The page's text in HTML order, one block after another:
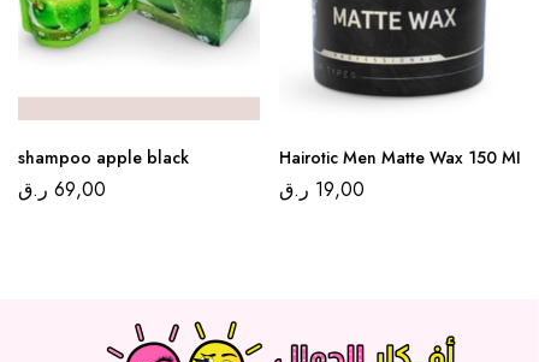
shampoo apple black
69,00 ر.ق
Hairotic Men Matte Wax 150 MI
19,00 ر.ق